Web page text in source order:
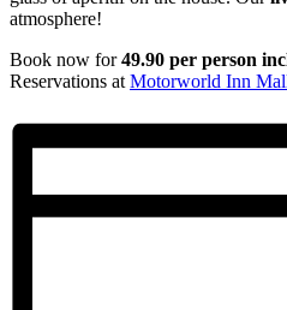
atmosphere!
Book now for49.90 per person
Reservations at Motorworld Inn